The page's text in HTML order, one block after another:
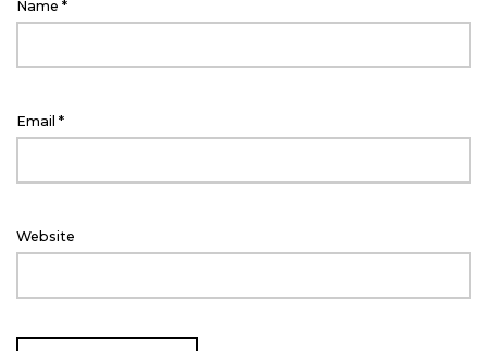
Name *
Email *
Website